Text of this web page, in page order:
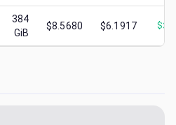
384
GiB
$8.5680 $6.1917 $